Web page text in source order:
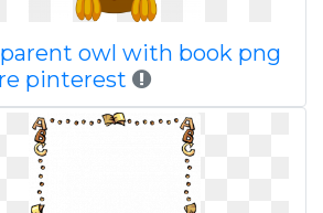
owl with book png
pinterest